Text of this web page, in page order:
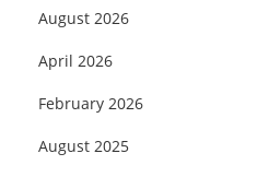
August 2026
April 2026
February 2026
August 2025